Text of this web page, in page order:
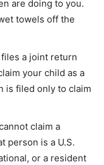
are doing to you.
towels off the
a joint return
your child as a
is filed only to claim
claim a
person is a U.S.
or a resident